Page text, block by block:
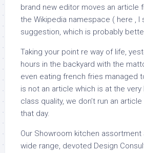
brand new editor moves an article
the Wikipedia namespace ( here , I
suggestion, which is probably
Taking your point re way of life,
hours in the backyard with the
even eating french fries managed
is not an article which is at the
class quality, we don’t run an
that day.
Our Showroom kitchen
wide range, devoted Design